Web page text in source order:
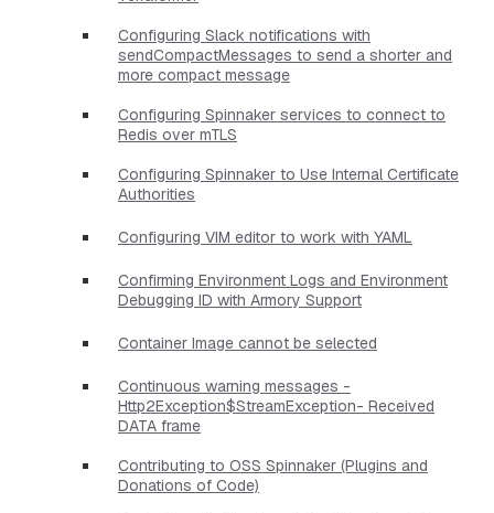
Configuring Slack notifications with
sendCompactMessages to send a shorter and
more compact message
Configuring Spinnaker services to connect to
Redis over mTLS
Configuring Spinnaker to Use Internal Certificate
Authorities
Configuring VIM editor to work with YAML
Confirming Environment Logs and Environment
Debugging ID with Armory Support
Container Image cannot be selected
Continuous warning messages -
Http2Exception$StreamException- Received
DATA frame
Contributing to OSS Spinnaker (Plugins and
Donations of Code)